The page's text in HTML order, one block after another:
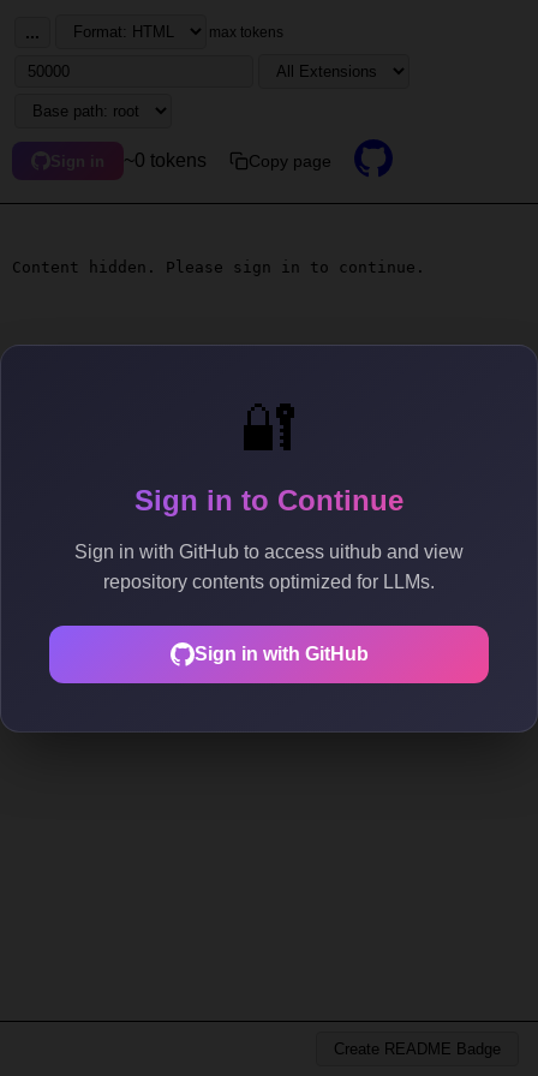
🔐
Sign in to Continue
Sign in with GitHub to access uithub and view
repository contents optimized for LLMs.
Sign in with GitHub
... max tokens
Sign in ~0 tokens Copy page
Content hidden. Please sign in to continue.
Create README Badge